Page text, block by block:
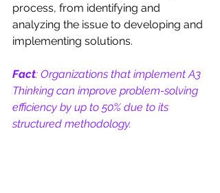
process, from identifying and
analyzing the issue to developing and
implementing solutions.
Fact: Organizations that implement A3
Thinking can improve problem-solving
efficiency by up to 50% due to its
structured methodology.